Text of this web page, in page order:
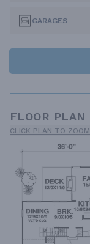
GARAGES
FLOOR PLAN
CLICK PLAN TO ZOOM